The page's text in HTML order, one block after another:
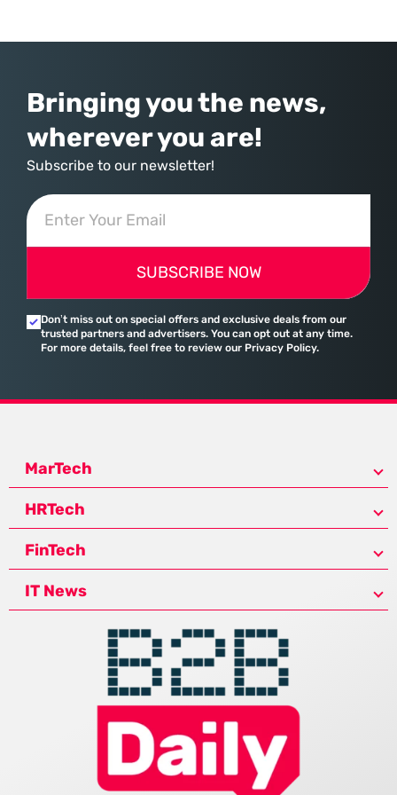
assembled a comprehensive marketing machine
Bringing you the news,
wherever you are!
Subscribe to our newsletter!
SUBSCRIBE NOW
Don’t miss out on special offers and exclusive deals from our
trusted partners and advertisers. You can opt out at any time.
For more details, feel free to review our Privacy Policy.
MarTech
HRTech
FinTech
IT News